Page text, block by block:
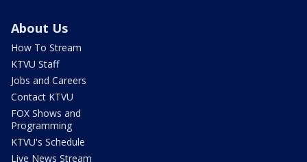
About Us
How To Stream
KTVU Staff
Jobs and Careers
Contact KTVU
FOX Shows and
Programming
KTVU's Schedule
Live News Stream